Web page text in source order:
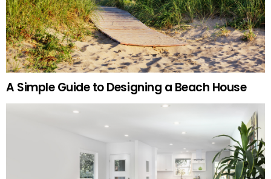
A Simple Guide to Designing a Beach House